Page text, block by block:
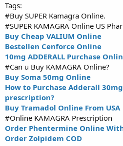
Tags:
#Buy SUPER Kamagra Online.
#SUPER KAMAGRA Online US
Buy Cheap VALIUM Online
Bestellen Cenforce Online
10mg ADDERALL Purchase
#Can u Buy KAMAGRA Online?
Buy Soma 50mg Online
How to Purchase Adderall
prescription?
Buy Tramadol Online From USA
#Online KAMAGRA Prescription
Order Phentermine Online
Order Zolpidem COD